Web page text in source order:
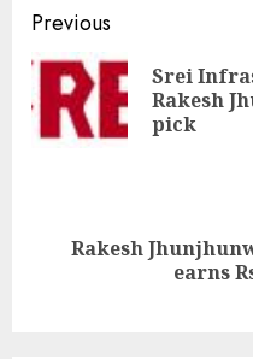
Post
navigation
Previous
Srei
Rakesh
pick
NextRakesh
earns